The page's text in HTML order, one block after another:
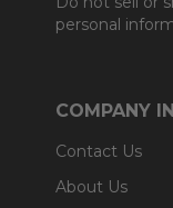
personal
COMPANY
Contact Us
About Us